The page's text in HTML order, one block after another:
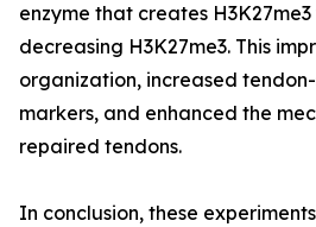
enzyme that creates
decreasing H3K27me3. This
organization, increased
markers, and enhanced the
repaired tendons.
In conclusion, these